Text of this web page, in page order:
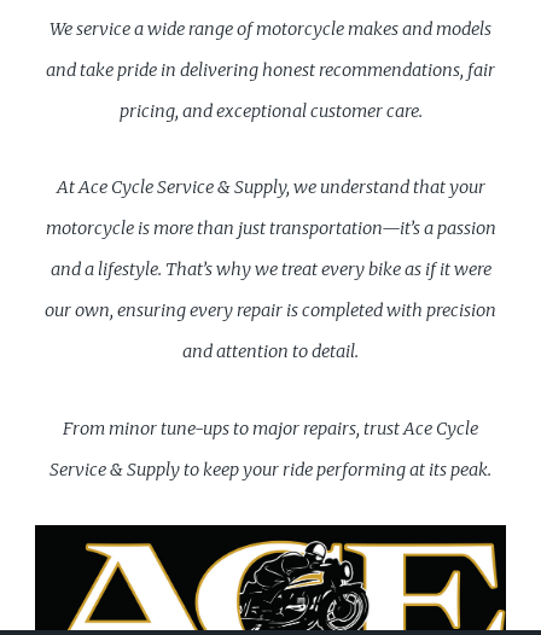
We service a wide range of motorcycle makes and models
and take pride in delivering honest recommendations, fair
pricing, and exceptional customer care.
At Ace Cycle Service & Supply, we understand that your
motorcycle is more than just transportation—it’s a passion
and a lifestyle. That’s why we treat every bike as if it were
our own, ensuring every repair is completed with precision
and attention to detail.
From minor tune-ups to major repairs, trust Ace Cycle
Service & Supply to keep your ride performing at its peak.